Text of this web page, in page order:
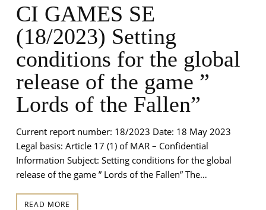
CI GAMES SE
(18/2023) Setting
conditions for the global
release of the game ”
Lords of the Fallen”
Current report number: 18/2023 Date: 18 May 2023
Legal basis: Article 17 (1) of MAR – Confidential
Information Subject: Setting conditions for the global
release of the game ” Lords of the Fallen” The…
READ MORE